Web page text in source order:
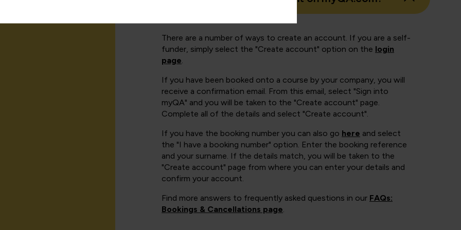
There are a number of ways to create an account. If you are a self-
funder, simply select the "Create account" option on the login
page.
If you have been booked onto a course by your company, you will
receive a confirmation email. From this email, select "Sign into
myQA" and you will be taken to the "Create account" page.
Complete all of the details and select "Create account".
If you have the booking number you can also go here and select
the "I have a booking number" option. Enter the booking reference
and your surname. If the details match, you will be taken to the
"Create account" page from where you can enter your details and
confirm your account.
Find more answers to frequently asked questions in our FAQs:
Bookings & Cancellations page.